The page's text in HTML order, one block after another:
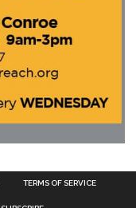
TERMS OF SERVICE